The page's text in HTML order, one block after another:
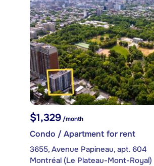
$1,329 /month
Condo / Apartment for rent
3655, Avenue Papineau, apt. 604
Montréal (Le Plateau-Mont-Royal)